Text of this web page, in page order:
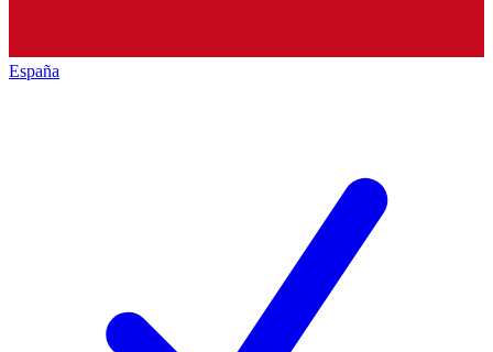
España